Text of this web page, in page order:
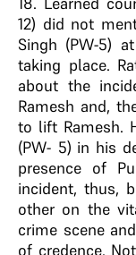
12) did not
Singh (PW-5)
taking place.
about the
Ramesh and,
to lift Ramesh.
(PW- 5) in his
presence of
incident, thus,
other on the
crime scene
of credence.